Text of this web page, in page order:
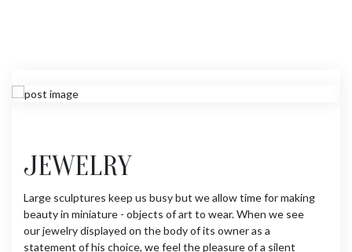
JEWELRY
Large sculptures keep us busy but we allow time for making
beauty in miniature - objects of art to wear. When we see
our jewelry displayed on the body of its owner as a
statement of his choice, we feel the pleasure of a silent